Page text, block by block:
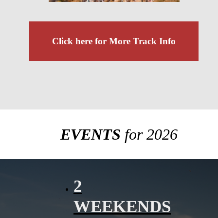
Click here for More Track Info
EVENTS for 2026
2
WEEKENDS